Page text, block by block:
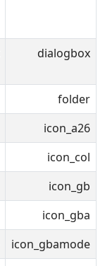
dialogbox
folder
icon_a26
icon_col
icon_gb
icon_gba
icon_gbamode